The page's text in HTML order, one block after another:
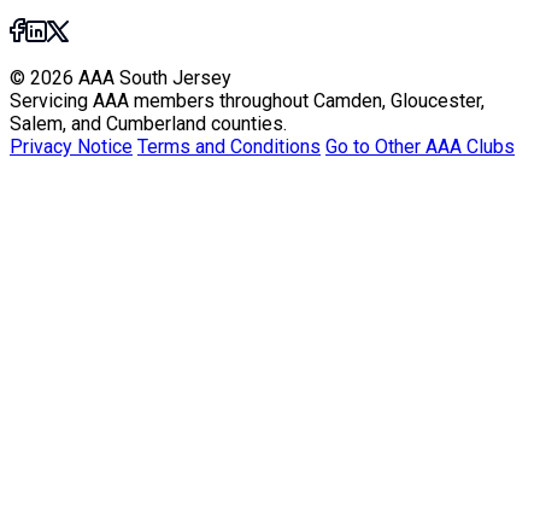
© 2026 AAA South Jersey
Servicing AAA members throughout Camden, Gloucester,
Salem, and Cumberland counties.
Privacy Notice Terms and Conditions Go to Other AAA Clubs